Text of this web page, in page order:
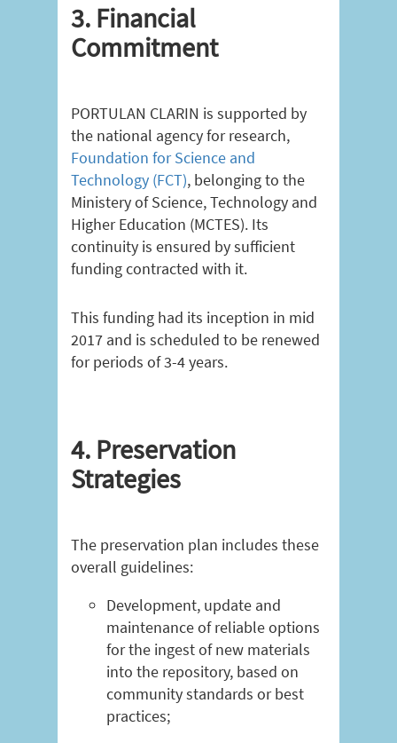
3. Financial
Commitment
PORTULAN CLARIN is supported by
the national agency for research,
Foundation for Science and
Technology (FCT), belonging to the
Ministery of Science, Technology and
Higher Education (MCTES). Its
continuity is ensured by sufficient
funding contracted with it.
This funding had its inception in mid
2017 and is scheduled to be renewed
for periods of 3-4 years.
4. Preservation
Strategies
The preservation plan includes these
overall guidelines:
Development, update and
maintenance of reliable options
for the ingest of new materials
into the repository, based on
community standards or best
practices;